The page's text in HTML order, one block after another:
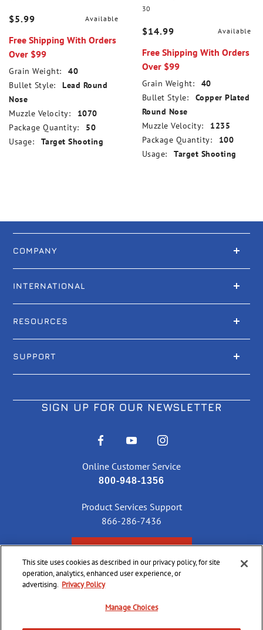
$5.99 Available
Free Shipping With Orders
Over $99
Grain Weight:
40
Bullet Style:
Lead Round
Nose
Muzzle Velocity:
1070
Package Quantity:
50
Usage:
Target Shooting
30
$14.99 Available
Free Shipping With Orders
Over $99
Grain Weight:
40
Bullet Style:
Copper Plated
Round Nose
Muzzle Velocity:
1235
Package Quantity:
100
Usage:
Target Shooting
COMPANY
INTERNATIONAL
RESOURCES
SUPPORT
SIGN UP FOR OUR NEWSLETTER
Online Customer Service
800-948-1356
Product Services Support
866-286-7436
2026 CCI Ammunition. All Rights Reserved
This site uses cookies as described in our privacy policy, for site
operation, analytics, enhanced user experience, or
advertising. Privacy Policy
Manage Choices